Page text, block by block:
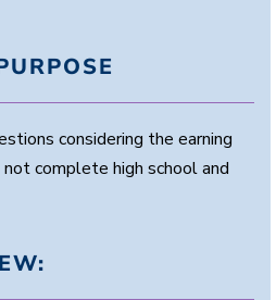
considering the earning
complete high school and